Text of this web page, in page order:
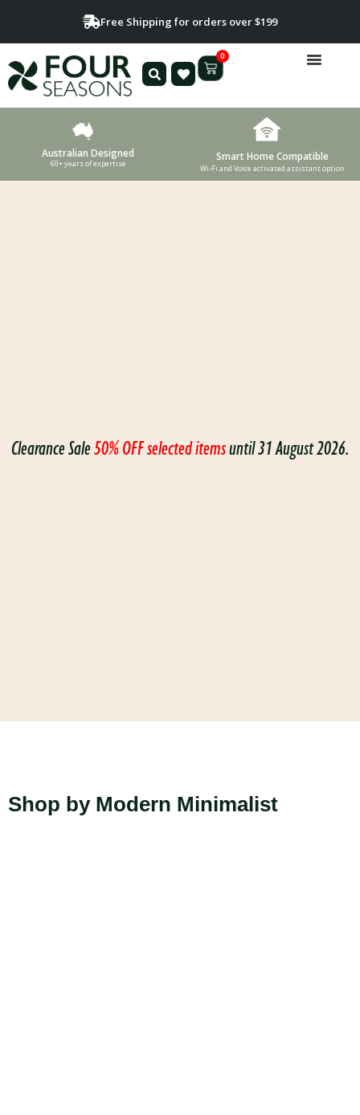
Free Shipping for orders over $199
0
Australian Designed
60+ years of expertise
Smart Home Compatible
Wi-Fi and Voice activated assistant option
Clearance Sale50% OFF selected itemsuntil 31 August 2026.
Shop by Modern Minimalist